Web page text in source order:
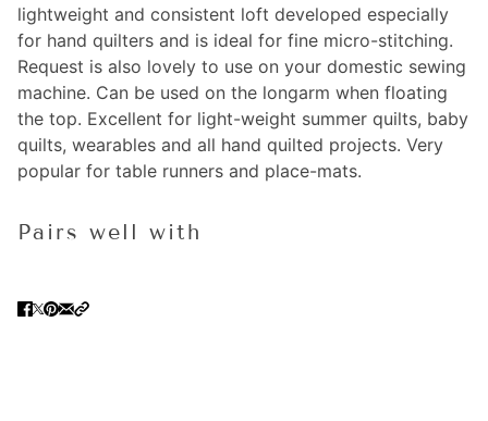
lightweight and consistent loft developed especially
for hand quilters and is ideal for fine micro-stitching.
Request is also lovely to use on your domestic sewing
machine. Can be used on the longarm when floating
the top. Excellent for light-weight summer quilts, baby
quilts, wearables and all hand quilted projects. Very
popular for table runners and place-mats.
Pairs well with